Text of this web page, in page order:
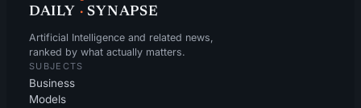
DAILY · SYNAPSE
Artificial Intelligence and related news,
ranked by what actually matters.
SUBJECTS
Business
Models